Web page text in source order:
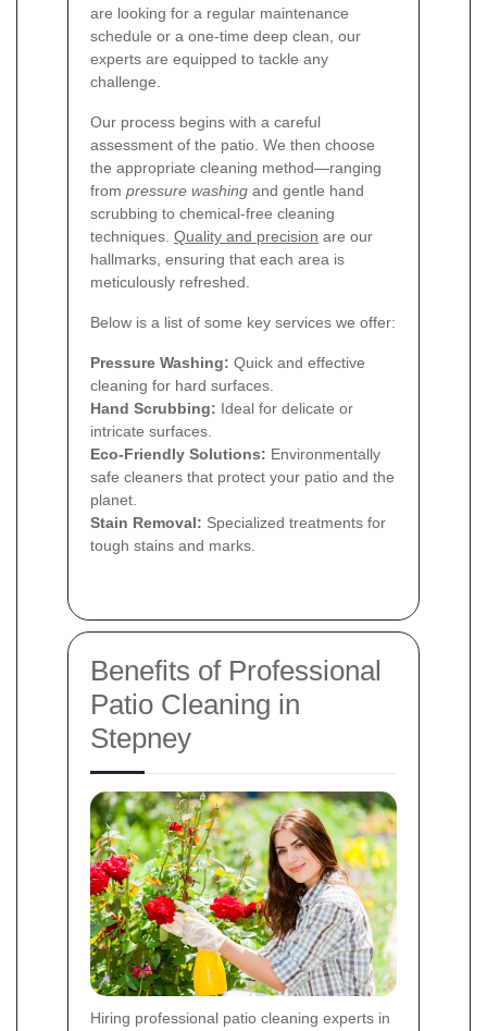
are looking for a regular maintenance
schedule or a one-time deep clean, our
experts are equipped to tackle any
challenge.
Our process begins with a careful
assessment of the patio. We then choose
the appropriate cleaning method—ranging
from pressure washing and gentle hand
scrubbing to chemical-free cleaning
techniques. Quality and precision are our
hallmarks, ensuring that each area is
meticulously refreshed.
Below is a list of some key services we offer:
Pressure Washing: Quick and effective
cleaning for hard surfaces.
Hand Scrubbing: Ideal for delicate or
intricate surfaces.
Eco-Friendly Solutions: Environmentally
safe cleaners that protect your patio and the
planet.
Stain Removal: Specialized treatments for
tough stains and marks.
Benefits of Professional
Patio Cleaning in
Stepney
Hiring professional patio cleaning experts in